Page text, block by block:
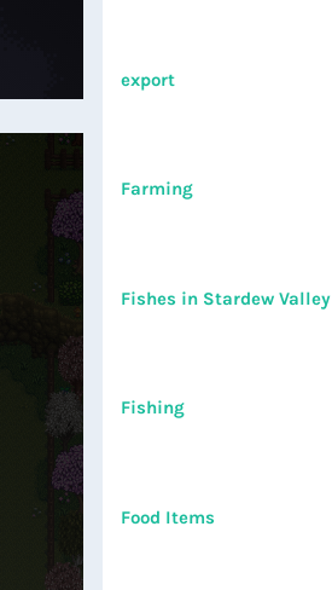
export
Farming
Fishes in Stardew Valley
Fishing
Food Items